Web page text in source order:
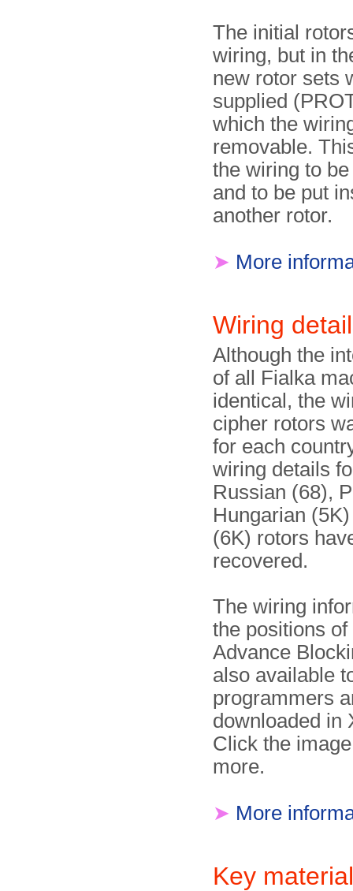
The initial
wiring, but in
new rotor sets
supplied
which the
removable.
the wiring to
and to be put
another rotor.
➤ More
Wiring
Although the
of all Fialka
identical, the
cipher rotors
for each
wiring details
Russian (68),
Hungarian
(6K) rotors
recovered.
The wiring
the positions of
Advance
also available
programmers
downloaded in
Click the
more.
➤ More
Key material